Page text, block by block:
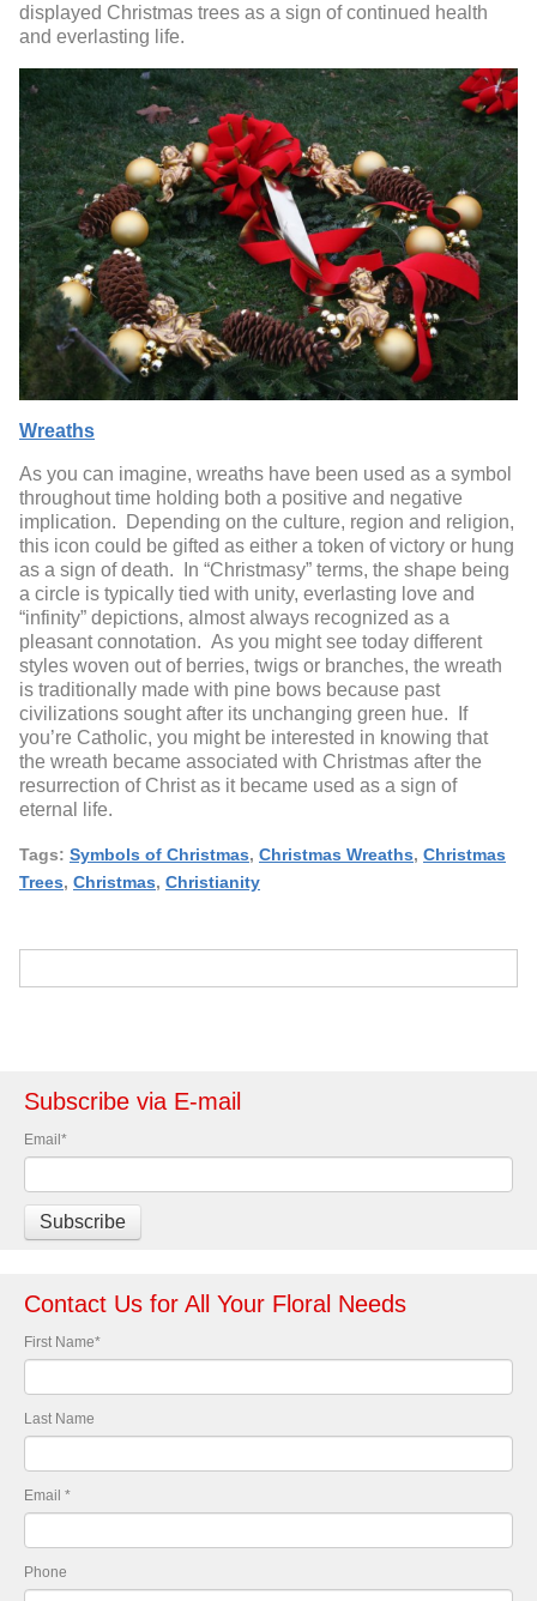
displayed Christmas trees as a sign of continued health
and everlasting life.
Wreaths
As you can imagine, wreaths have been used as a symbol
throughout time holding both a positive and negative
implication. Depending on the culture, region and religion,
this icon could be gifted as either a token of victory or hung
as a sign of death. In “Christmasy” terms, the shape being
a circle is typically tied with unity, everlasting love and
“infinity” depictions, almost always recognized as a
pleasant connotation. As you might see today different
styles woven out of berries, twigs or branches, the wreath
is traditionally made with pine bows because past
civilizations sought after its unchanging green hue. If
you’re Catholic, you might be interested in knowing that
the wreath became associated with Christmas after the
resurrection of Christ as it became used as a sign of
eternal life.
Tags: Symbols of Christmas, Christmas Wreaths, Christmas
Trees, Christmas, Christianity
Subscribe via E-mail
Email *
Contact Us for All Your Floral Needs
First Name*
Last Name
Email *
Phone